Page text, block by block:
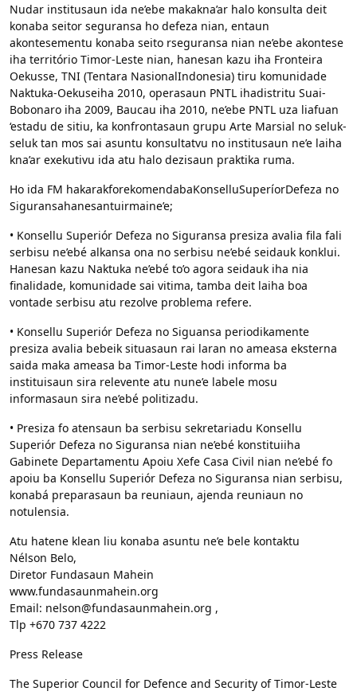
Nudar institusaun ida ne’ebe makakna’ar halo konsulta deit
konaba seitor seguransa ho defeza nian, entaun
akontesementu konaba seito rseguransa nian ne’ebe akontese
iha território Timor-Leste nian, hanesan kazu iha Fronteira
Oekusse, TNI (Tentara NasionalIndonesia) tiru komunidade
Naktuka-Oekuseiha 2010, operasaun PNTL ihadistritu Suai-
Bobonaro iha 2009, Baucau iha 2010, ne’ebe PNTL uza liafuan
‘estadu de sitiu, ka konfrontasaun grupu Arte Marsial no seluk-
seluk tan mos sai asuntu konsultatvu no institusaun ne’e laiha
kna’ar exekutivu ida atu halo dezisaun praktika ruma.
Ho ida FM hakarakforekomendabaKonselluSuperíorDefeza no
Siguransahanesantuirmaine’e;
• Konsellu Superiór Defeza no Siguransa presiza avalia fila fali
serbisu ne’ebé alkansa ona no serbisu ne’ebé seidauk konklui.
Hanesan kazu Naktuka ne’ebé to’o agora seidauk iha nia
finalidade, komunidade sai vitima, tamba deit laiha boa
vontade serbisu atu rezolve problema refere.
• Konsellu Superiór Defeza no Siguansa periodikamente
presiza avalia bebeik situasaun rai laran no ameasa eksterna
saida maka ameasa ba Timor-Leste hodi informa ba
instituisaun sira relevente atu nune’e labele mosu
informasaun sira ne’ebé politizadu.
• Presiza fo atensaun ba serbisu sekretariadu Konsellu
Superiór Defeza no Siguransa nian ne’ebé konstituiiha
Gabinete Departamentu Apoiu Xefe Casa Civil nian ne’ebé fo
apoiu ba Konsellu Superiór Defeza no Siguransa nian serbisu,
konabá preparasaun ba reuniaun, ajenda reuniaun no
notulensia.
Atu hatene klean liu konaba asuntu ne’e bele kontaktu
Nélson Belo,
Diretor Fundasaun Mahein
www.fundasaunmahein.org
Email: nelson@fundasaunmahein.org ,
Tlp +670 737 4222
Press Release
The Superior Council for Defence and Security of Timor-Leste